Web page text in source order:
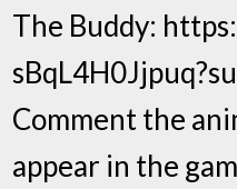
The Buddy:
Comment the
appear in the